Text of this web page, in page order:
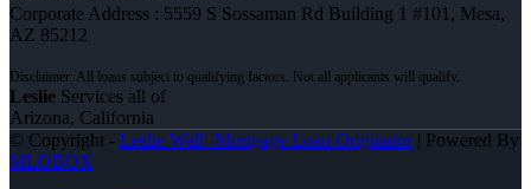
Corporate Address : 5559 S Sossaman Rd Building 1 #101, Mesa,
AZ 85212
Leslie Services all of
Arizona, California
© Copyright - Leslie Wall -Mortgage Loan Originator| Powered By
MLOBOX